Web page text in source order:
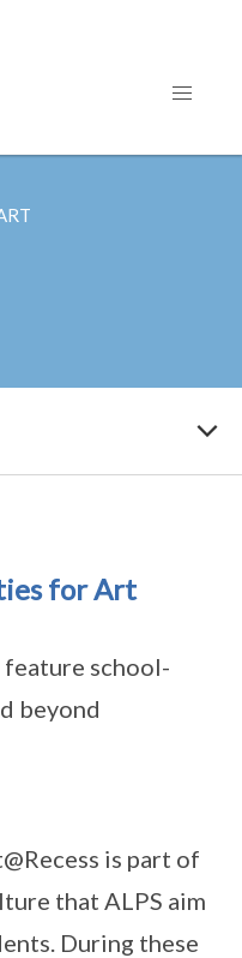
for Art
feature school-
beyond
is part of
that ALPS aim
During these